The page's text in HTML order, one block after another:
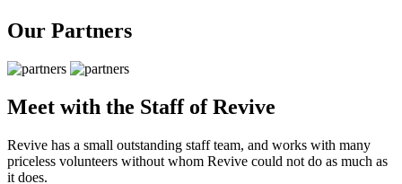
Our Partners
Meet with the Staff of Revive
Revive has a small outstanding staff team, and works with many
priceless volunteers without whom Revive could not do as much as
it does.